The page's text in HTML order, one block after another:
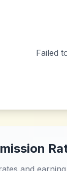
Failed
and